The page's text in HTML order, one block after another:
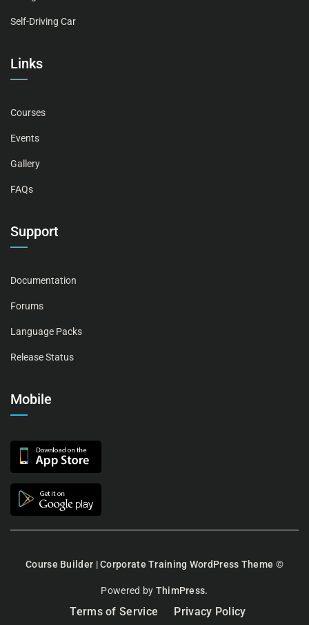
Self-Driving Car
Links
Courses
Events
Gallery
FAQs
Support
Documentation
Forums
Language Packs
Release Status
Mobile
Course Builder | Corporate Training WordPress Theme ©
Powered by ThimPress.
Terms of Service Privacy Policy